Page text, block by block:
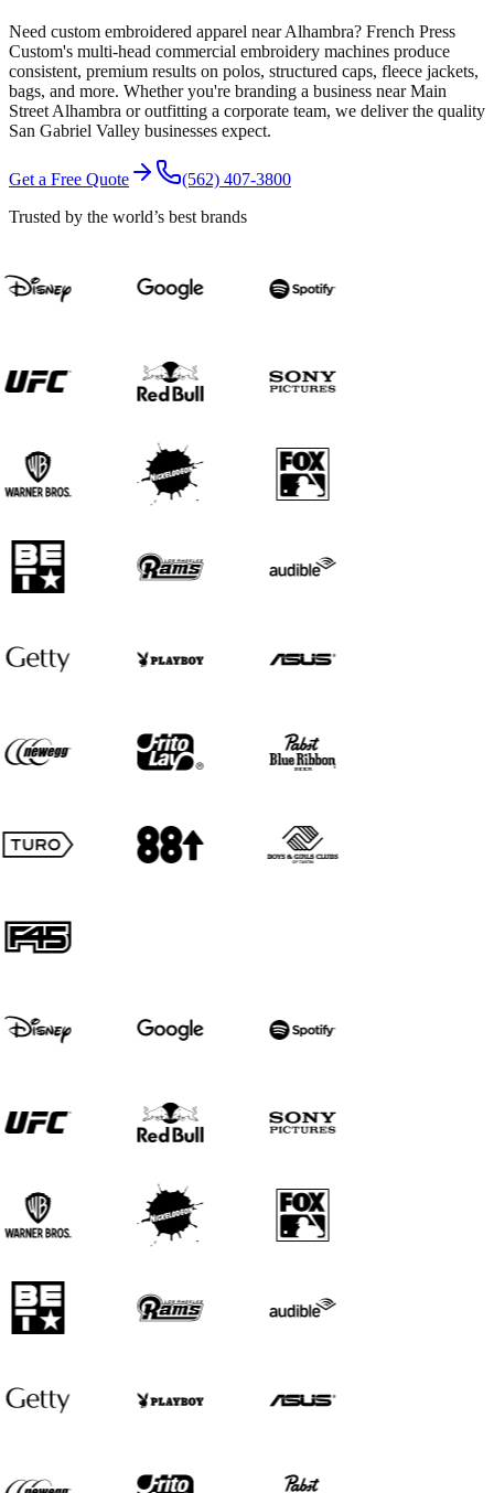
Need custom embroidered apparel near Alhambra? French Press
Custom's multi-head commercial embroidery machines produce
consistent, premium results on polos, structured caps, fleece jackets,
bags, and more. Whether you're branding a business near Main
Street Alhambra or outfitting a corporate team, we deliver the quality
San Gabriel Valley businesses expect.
Get a Free Quote
(562) 407-3800
Trusted by the world’s best brands